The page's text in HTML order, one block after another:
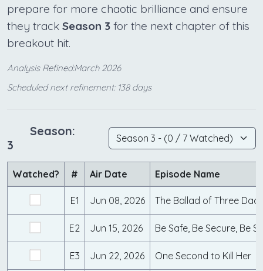
prepare for more chaotic brilliance and ensure
they track Season 3 for the next chapter of this
breakout hit.
Analysis Refined:March 2026
Scheduled next refinement: 138 days
Season:
3
Watched? # Air Date Episode Name
E1 Jun 08, 2026 The Ballad of Three
E2 Jun 15, 2026 Be Safe, Be Secure, Be
E3 Jun 22, 2026 One Second to Kill Her